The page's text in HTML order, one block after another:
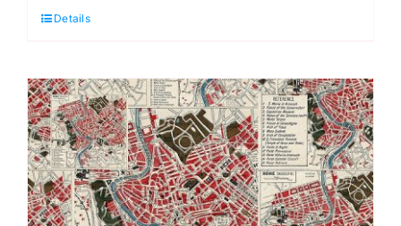
Palette
by
Tim
Holtz
quantity
Details